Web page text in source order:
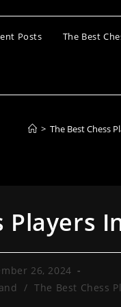
Posts The Best
> The Best Chess
Players
26, 2024
/ The Best Chess